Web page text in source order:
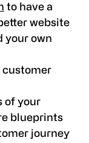
to have a
website
your own
customer
of your
blueprints
journey